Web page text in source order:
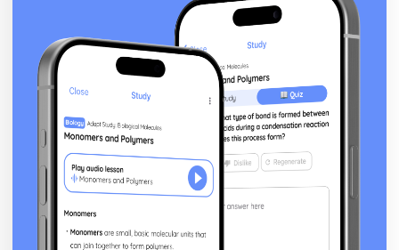
Newspapers: Brand identity
Newspapers: Online website in relation to print edition
Newspapers: Regulatory framework
Newspapers: Convergence
Newspapers: Impact of technological changes
Newspapers: Ownership and Funding (eg. Trinity Mirror
group)
Newspapers: Nature of circulation
Newspapers: Nature of distribution
Newspapers: Nature of production
Newspapers: Impact of industry context on
representation